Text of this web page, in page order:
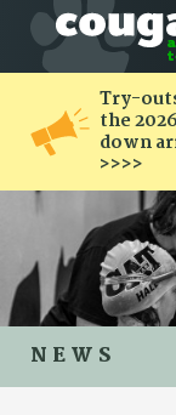
Try-
the
down
>>>>
NEWS